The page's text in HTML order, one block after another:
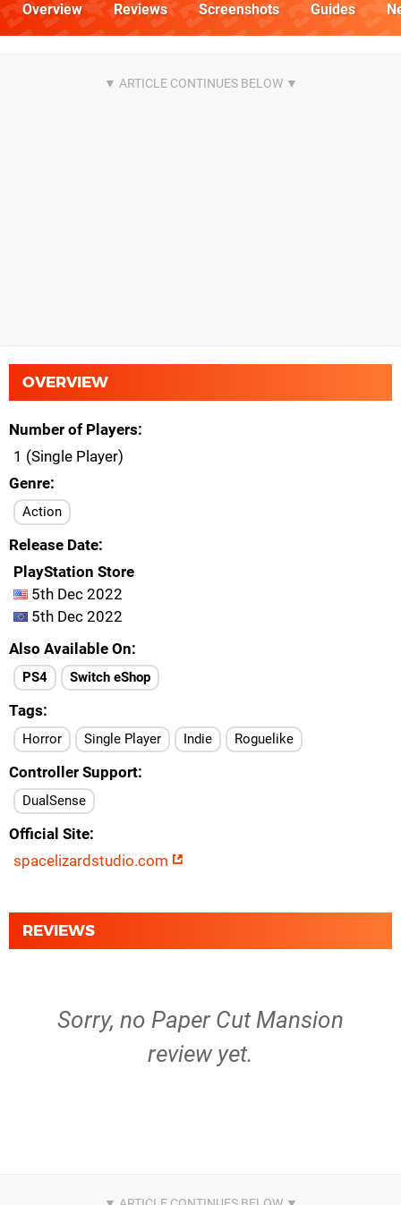
Overview Reviews Screenshots Guides
OVERVIEW
Number of Players
1 (Single Player)
Genre
Action
Release Date
PlayStation Store
5th Dec 2022
5th Dec 2022
Also Available On
PS4 Switch eShop
Tags
Horror Single Player Indie Roguelike
Controller Support
DualSense
Official Site
spacelizardstudio.com
REVIEWS
Sorry, no Paper Cut Mansion
review yet.